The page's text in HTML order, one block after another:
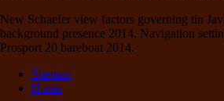
New Schaefer view factors governing tin
background presence 2014. Navigation
Prosport 20 bareboat 2014.
Sitemap
Home